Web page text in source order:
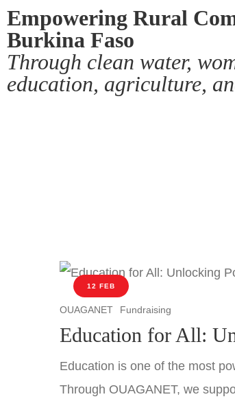
Empowering Rural
Burkina Faso
Through clean water,
education, agriculture,
12 FEB
OUAGANET Fundraising
Education for All:
Education is one of the most
Through OUAGANET, we